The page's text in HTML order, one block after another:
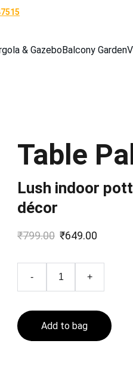
& GazeboBalcony Garden
Table
Lush indoor
décor
₹799.00 ₹649.00
- +
Add to bag